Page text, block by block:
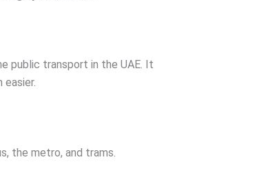
public transport in the UAE. It
the metro, and trams.